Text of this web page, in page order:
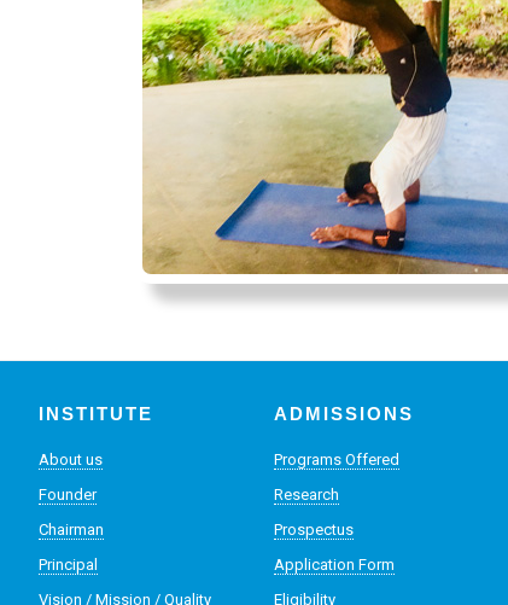
INSTITUTE
About us
Founder
Chairman
Principal
Vision / Mission / Quality
ADMISSIONS
Programs Offered
Research
Prospectus
Application Form
Eligibility